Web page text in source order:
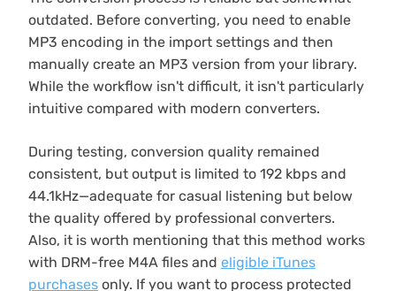
outdated. Before converting, you need to enable
MP3 encoding in the import settings and then
manually create an MP3 version from your library.
While the workflow isn't difficult, it isn't particularly
intuitive compared with modern converters.
During testing, conversion quality remained
consistent, but output is limited to 192 kbps and
44.1kHz—adequate for casual listening but below
the quality offered by professional converters.
Also, it is worth mentioning that this method works
with DRM-free M4A files and eligible iTunes
purchasesonly. If you want to process protected